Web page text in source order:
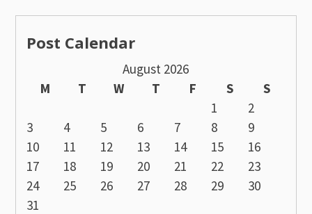
Post Calendar
August 2026
M
T W T F S
S
1
2
3
4 5 6 7 8
9
10
11 12 13 14 15
16
17
18 19 20 21 22
23
24
25 26 27 28 29
30
31